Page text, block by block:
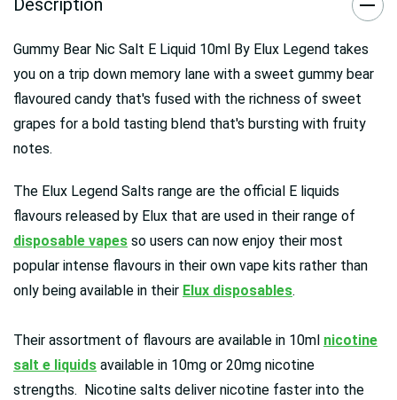
Description
Gummy Bear Nic Salt E Liquid 10ml By Elux Legend takes
you on a trip down memory lane with a sweet gummy bear
flavoured candy that's fused with the richness of sweet
grapes for a bold tasting blend that's bursting with fruity
notes.
The Elux Legend Salts range are the official E liquids
flavours released by Elux that are used in their range of
disposable vapes so users can now enjoy their most
popular intense flavours in their own vape kits rather than
only being available in their Elux disposables.
Their assortment of flavours are available in 10ml nicotine
salt e liquids available in 10mg or 20mg nicotine
strengths. Nicotine salts deliver nicotine faster into the